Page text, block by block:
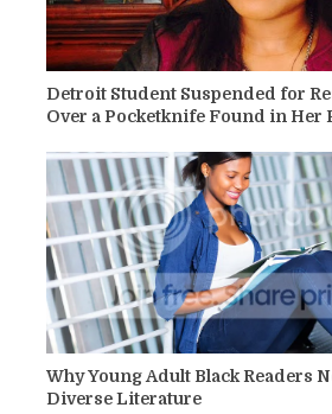
Detroit Student Suspended for
Over a Pocketknife Found in Her
Why Young Adult Black Readers
Diverse Literature